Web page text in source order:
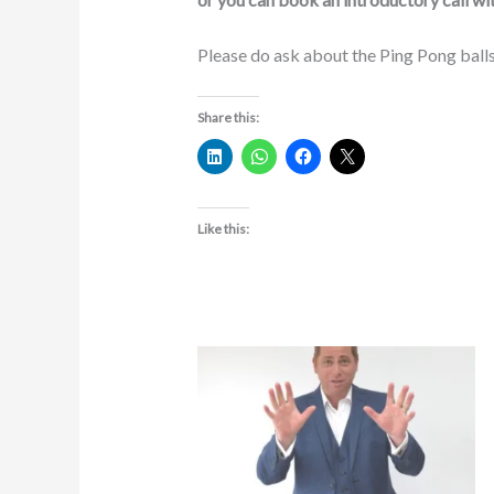
Please do ask about the Ping Pong
Share this:
Like this: